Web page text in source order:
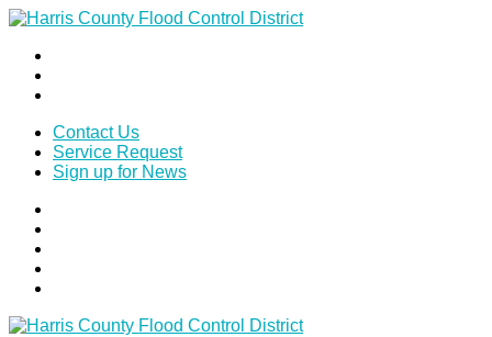
Contact Us
Service Request
Sign up for News